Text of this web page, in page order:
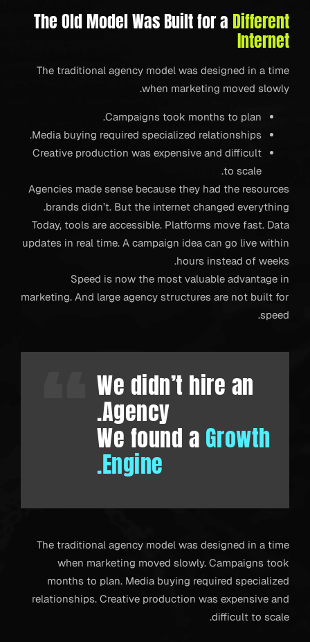
The Old Model Was Built for a Different
Internet
The traditional agency model was designed in a time
when marketing moved slowly.
Campaigns took months to plan.
Media buying required specialized relationships.
Creative production was expensive and difficult
to scale.
Agencies made sense because they had the resources
brands didn’t. But the internet changed everything.
Today, tools are accessible. Platforms move fast. Data
updates in real time. A campaign idea can go live within
hours instead of weeks.
Speed is now the most valuable advantage in
marketing. And large agency structures are not built for
speed.
We didn’t hire an
Agency.
We found a Growth
Engine.
The traditional agency model was designed in a time
when marketing moved slowly. Campaigns took
months to plan. Media buying required specialized
relationships. Creative production was expensive and
difficult to scale.